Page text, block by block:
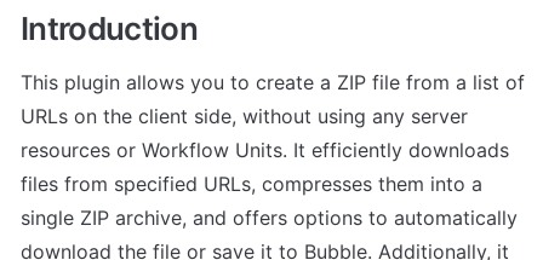
Introduction
This plugin allows you to create a ZIP file from a list of
URLs on the client side, without using any server
resources or Workflow Units. It efficiently downloads
files from specified URLs, compresses them into a
single ZIP archive, and offers options to automatically
download the file or save it to Bubble. Additionally, it